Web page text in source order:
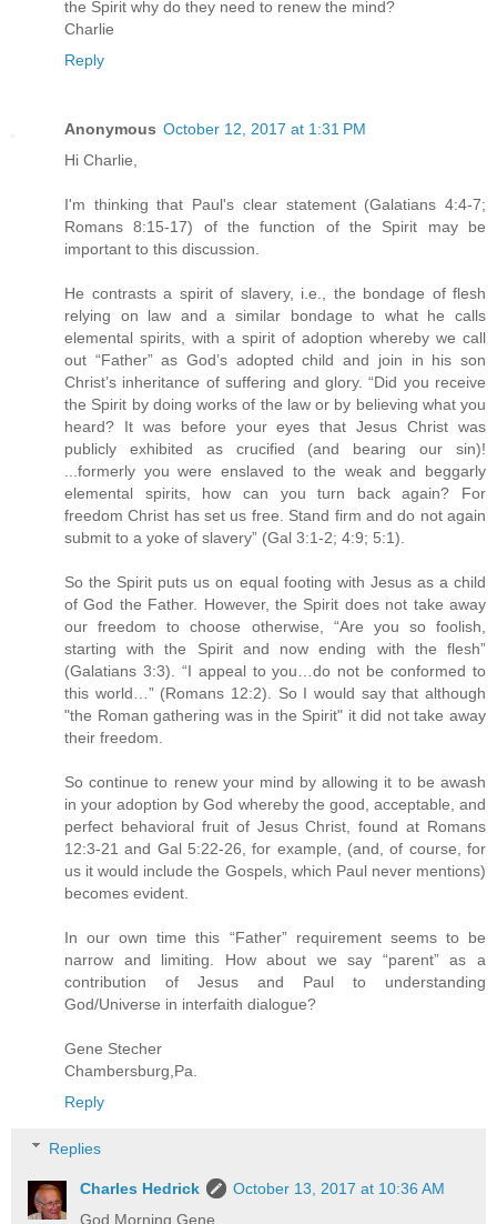
the Spirit why do they need to renew the mind?
Charlie
Reply
Anonymous October 12, 2017 at 1:31 PM
Hi Charlie,
I'm thinking that Paul's clear statement (Galatians 4:4-7;
Romans 8:15-17) of the function of the Spirit may be
important to this discussion.
He contrasts a spirit of slavery, i.e., the bondage of flesh
relying on law and a similar bondage to what he calls
elemental spirits, with a spirit of adoption whereby we call
out “Father” as God’s adopted child and join in his son
Christ’s inheritance of suffering and glory. “Did you receive
the Spirit by doing works of the law or by believing what you
heard? It was before your eyes that Jesus Christ was
publicly exhibited as crucified (and bearing our sin)!
...formerly you were enslaved to the weak and beggarly
elemental spirits, how can you turn back again? For
freedom Christ has set us free. Stand firm and do not again
submit to a yoke of slavery” (Gal 3:1-2; 4:9; 5:1).
So the Spirit puts us on equal footing with Jesus as a child
of God the Father. However, the Spirit does not take away
our freedom to choose otherwise, “Are you so foolish,
starting with the Spirit and now ending with the flesh”
(Galatians 3:3). “I appeal to you…do not be conformed to
this world…” (Romans 12:2). So I would say that although
"the Roman gathering was in the Spirit" it did not take away
their freedom.
So continue to renew your mind by allowing it to be awash
in your adoption by God whereby the good, acceptable, and
perfect behavioral fruit of Jesus Christ, found at Romans
12:3-21 and Gal 5:22-26, for example, (and, of course, for
us it would include the Gospels, which Paul never mentions)
becomes evident.
In our own time this “Father” requirement seems to be
narrow and limiting. How about we say “parent” as a
contribution of Jesus and Paul to understanding
God/Universe in interfaith dialogue?
Gene Stecher
Chambersburg,Pa.
Reply
Replies
Charles Hedrick
October 13, 2017 at 10:36 AM
God Morning Gene,